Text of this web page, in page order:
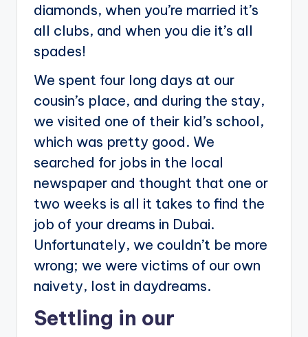
diamonds, when you’re married it’s
all clubs, and when you die it’s all
spades!
We spent four long days at our
cousin’s place, and during the stay,
we visited one of their kid’s school,
which was pretty good. We
searched for jobs in the local
newspaper and thought that one or
two weeks is all it takes to find the
job of your dreams in Dubai.
Unfortunately, we couldn’t be more
wrong; we were victims of our own
naivety, lost in daydreams.
Settling in our